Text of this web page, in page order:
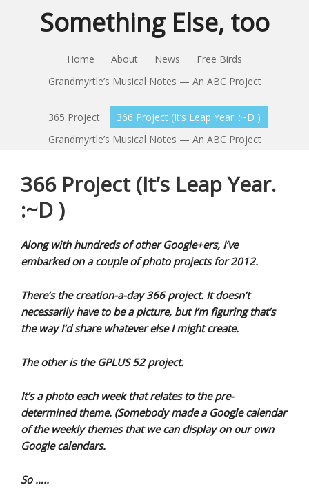
Something Else, too
Home About News
Free Birds
Grandmyrtle’s Musical Notes — An ABC Project
365 Project
366 Project (It’s Leap Year. :~D )
Grandmyrtle’s Musical Notes — An ABC Project
366 Project (It’s Leap Year.
:~D )
Along with hundreds of other Google+ers, I’ve
embarked on a couple of photo projects for 2012.
There’s the creation-a-day 366 project. It doesn’t
necessarily have to be a picture, but I’m figuring that’s
the way I’d share whatever else I might create.
The other is the GPLUS 52 project.
It’s a photo each week that relates to the pre-
determined theme. (Somebody made a Google calendar
of the weekly themes that we can display on our own
Google calendars.
So …..